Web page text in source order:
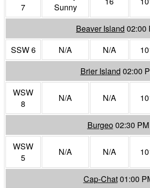
7
Sunny
Beaver Island 02:00
SSW 6
N/A N/A
Brier Island 02:00
WSW
8
N/A N/A
Burgeo02:30
WSW
5
N/A N/A
Cap-Chat01:00